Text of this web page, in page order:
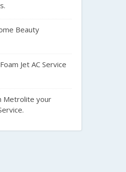
Beauty
Jet AC Service
Metrolite your